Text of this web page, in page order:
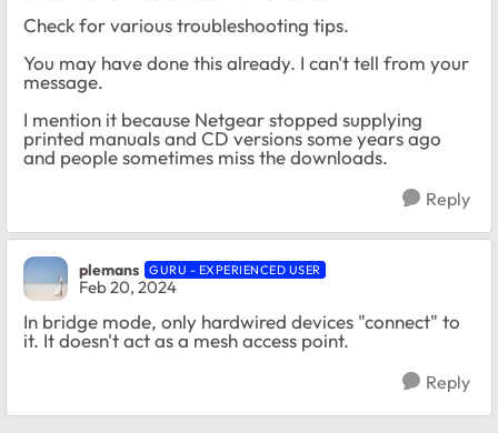
Check for various troubleshooting tips.
You may have done this already. I can't tell from your
message.
I mention it because Netgear stopped supplying
printed manuals and CD versions some years ago
and people sometimes miss the downloads.
Reply
plemans GURU - EXPERIENCED USER
Feb 20, 2024
In bridge mode, only hardwired devices "connect" to
it. It doesn't act as a mesh access point.
Reply